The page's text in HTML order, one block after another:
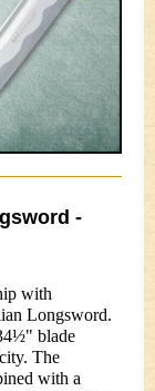
-
with
Longsword.
blade
The
with a